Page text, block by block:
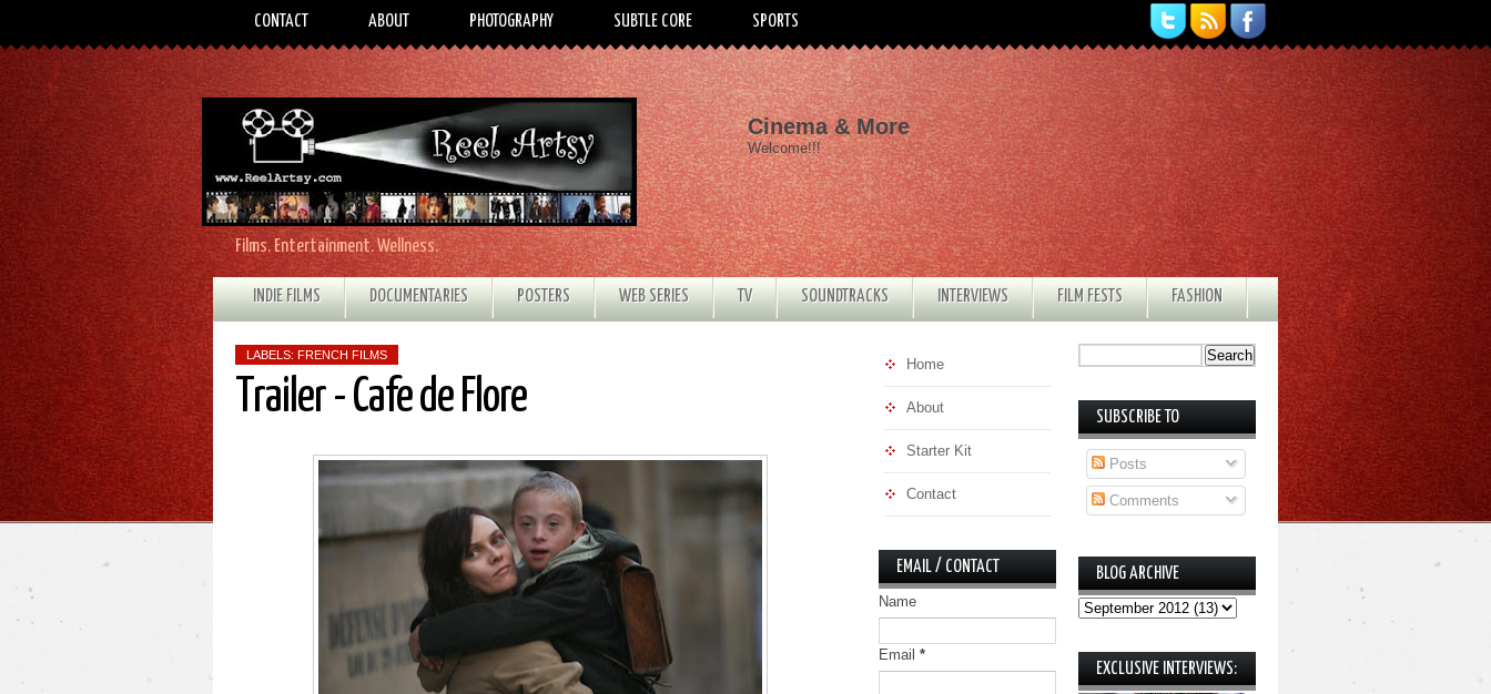
CONTACT ABOUT PHOTOGRAPHY SUBTLE CORE SPORTS
Films. Entertainment. Wellness.
Cinema & More
Welcome!!!
INDIE FILMS DOCUMENTARIES POSTERS WEB SERIES TV SOUNDTRACKS INTERVIEWS FILM FESTS FASHION
LABELS: FRENCH FILMS
Trailer - Cafe de Flore
Home
About
Starter Kit
Contact
EMAIL / CONTACT
Name
Email *
SUBSCRIBE TO
Posts
Comments
BLOG ARCHIVE
EXCLUSIVE INTERVIEWS: